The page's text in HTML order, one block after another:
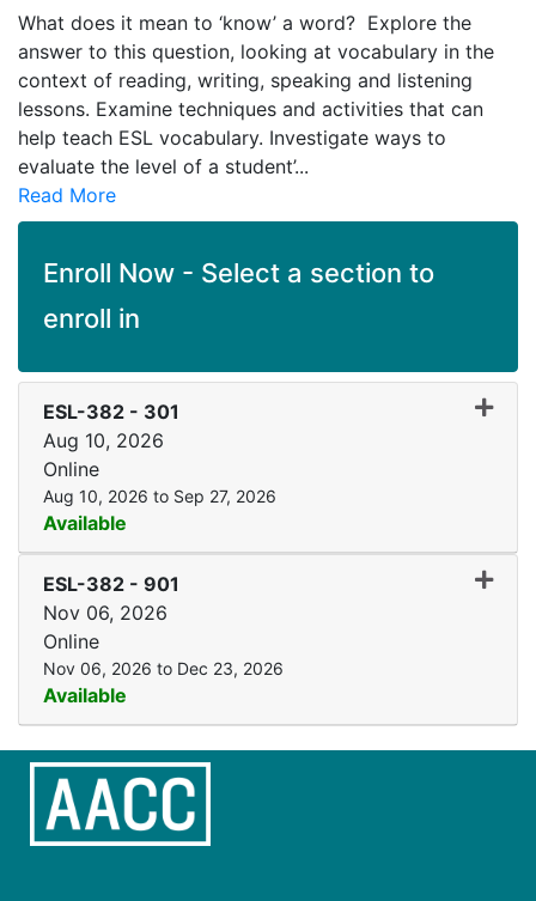
What does it mean to ‘know’ a word? Explore the
answer to this question, looking at vocabulary in the
context of reading, writing, speaking and listening
lessons. Examine techniques and activities that can
help teach ESL vocabulary. Investigate ways to
evaluate the level of a student’...
Read More
Enroll Now - Select a section to
enroll in
ESL-382 - 301
Aug 10, 2026
Online
Aug 10, 2026 to Sep 27, 2026
Available
ESL-382 - 901
Nov 06, 2026
Online
Nov 06, 2026 to Dec 23, 2026
Available